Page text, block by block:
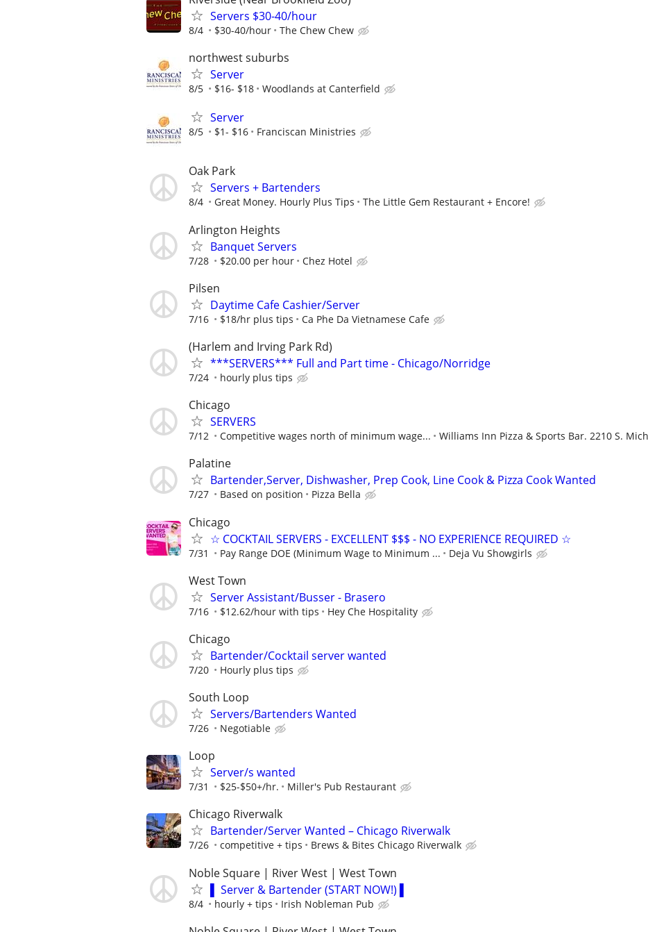
Servers $30-40/hour
8/4 $30-40/hour The Chew Chew
northwest suburbs
Server
8/5 $16- $18 Woodlands at Canterfield
Server
8/5 $1- $16 Franciscan Ministries
Oak Park
Servers + Bartenders
8/4 Great Money. Hourly Plus Tips The Little Gem Restaurant + Encore!
Arlington Heights
Banquet Servers
7/28 $20.00 per hour Chez Hotel
Pilsen
Daytime Cafe Cashier/Server
7/16 $18/hr plus tips Ca Phe Da Vietnamese Cafe
(Harlem and Irving Park Rd)
***SERVERS*** Full and Part time - Chicago/Norridge
7/24 hourly plus tips
Chicago
SERVERS
7/12 Competitive wages north of minimum wage... Williams Inn Pizza & Sports Bar. 2210 S.
Palatine
Bartender,Server, Dishwasher, Prep Cook, Line Cook & Pizza Cook Wanted
7/27 Based on position Pizza Bella
Chicago
☆ COCKTAIL SERVERS - EXCELLENT $$$ - NO EXPERIENCE REQUIRED ☆
7/31 Pay Range DOE (Minimum Wage to Minimum ... Deja Vu Showgirls
West Town
Server Assistant/Busser - Brasero
7/16 $12.62/hour with tips Hey Che Hospitality
Chicago
Bartender/Cocktail server wanted
7/20 Hourly plus tips
South Loop
Servers/Bartenders Wanted
7/26 Negotiable
Loop
Server/s wanted
7/31 $25-$50+/hr. Miller's Pub Restaurant
Chicago Riverwalk
Bartender/Server Wanted – Chicago Riverwalk
7/26 competitive + tips Brews & Bites Chicago Riverwalk
Noble Square | River West | West Town
▌ Server & Bartender (START NOW!) ▌
8/4 hourly + tips Irish Nobleman Pub